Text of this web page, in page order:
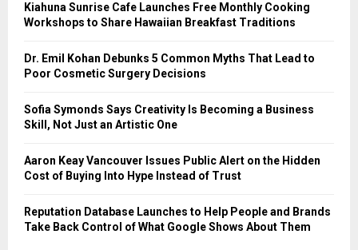
Kiahuna Sunrise Cafe Launches Free Monthly Cooking
Workshops to Share Hawaiian Breakfast Traditions
Dr. Emil Kohan Debunks 5 Common Myths That Lead to
Poor Cosmetic Surgery Decisions
Sofia Symonds Says Creativity Is Becoming a Business
Skill, Not Just an Artistic One
Aaron Keay Vancouver Issues Public Alert on the Hidden
Cost of Buying Into Hype Instead of Trust
Reputation Database Launches to Help People and Brands
Take Back Control of What Google Shows About Them